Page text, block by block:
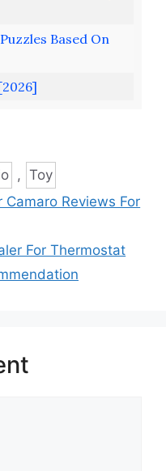
Based On
, Toy
Camaro Reviews For
For Thermostat